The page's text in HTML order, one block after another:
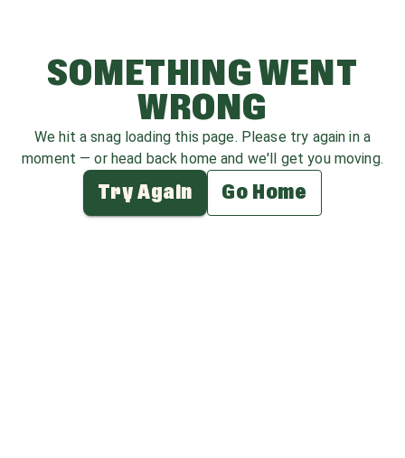
SOMETHING WENT
WRONG
We hit a snag loading this page. Please try again in a
moment — or head back home and we'll get you moving.
Try Again Go Home